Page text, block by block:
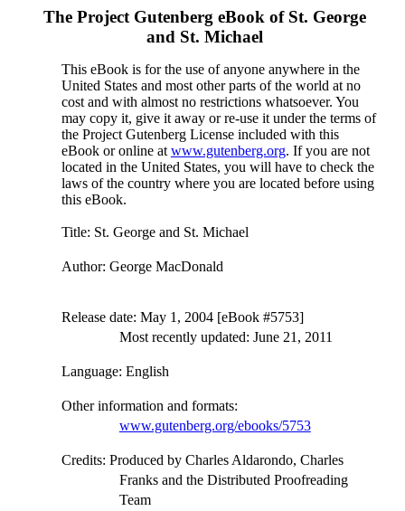
The Project Gutenberg eBook of St. George
and St. Michael
This eBook is for the use of anyone anywhere in the
United States and most other parts of the world at no
cost and with almost no restrictions whatsoever. You
may copy it, give it away or re-use it under the terms of
the Project Gutenberg License included with this
eBook or online at www.gutenberg.org. If you are not
located in the United States, you will have to check the
laws of the country where you are located before using
this eBook.
Title: St. George and St. Michael
Author: George MacDonald
Release date: May 1, 2004 [eBook #5753]
Most recently updated: June 21, 2011
Language: English
Other information and formats:
www.gutenberg.org/ebooks/5753
Credits: Produced by Charles Aldarondo, Charles
Franks and the Distributed Proofreading
Team